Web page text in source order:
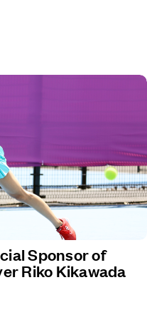
Sponsor of
Riko Kikawada